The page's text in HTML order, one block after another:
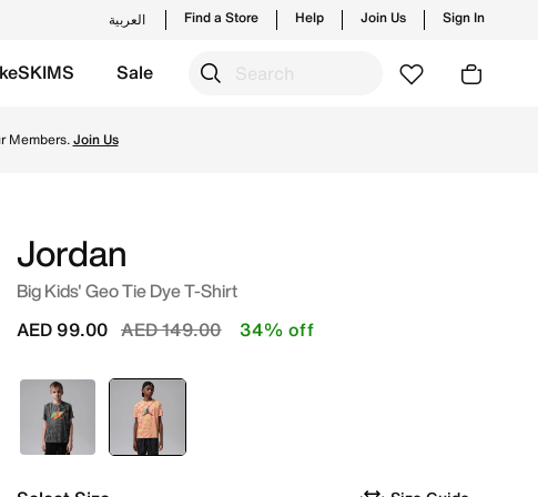
العربية Find a Store Help Join Us Sign In
Sale
Members.Join Us
Jordan
Big Kids' Geo Tie Dye T-Shirt
Price reduced from
AED 149.00to
AED 99.00 34% off
Grey selected
Yellow